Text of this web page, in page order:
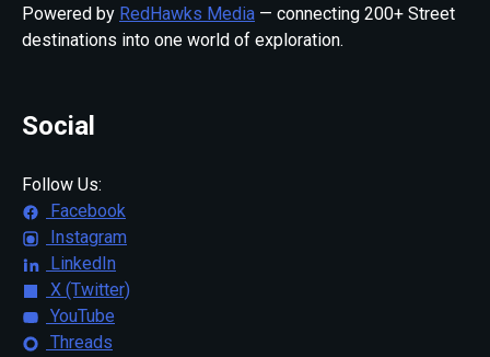
Powered by RedHawks Media — connecting 200+ Street
destinations into one world of exploration.
Social
Follow Us:
Facebook
Instagram
LinkedIn
X (Twitter)
YouTube
Threads